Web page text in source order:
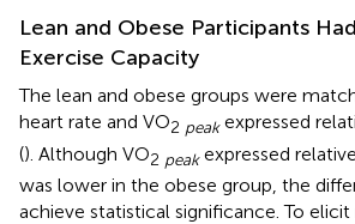
Lean and Obese Participants
Exercise Capacity
The lean and obese groups were
heart rate and VO2 peakexpressed
(). Although VO2 peakexpressed
was lower in the obese group, the
achieve statistical significance. To